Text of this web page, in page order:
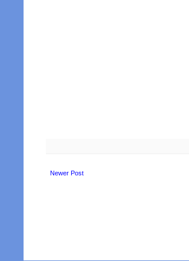
Newer Post